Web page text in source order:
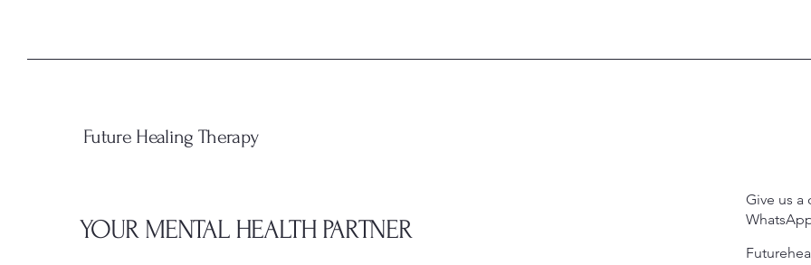
Future Healing Therapy
YOUR MENTAL HEALTH PARTNER
Give us a